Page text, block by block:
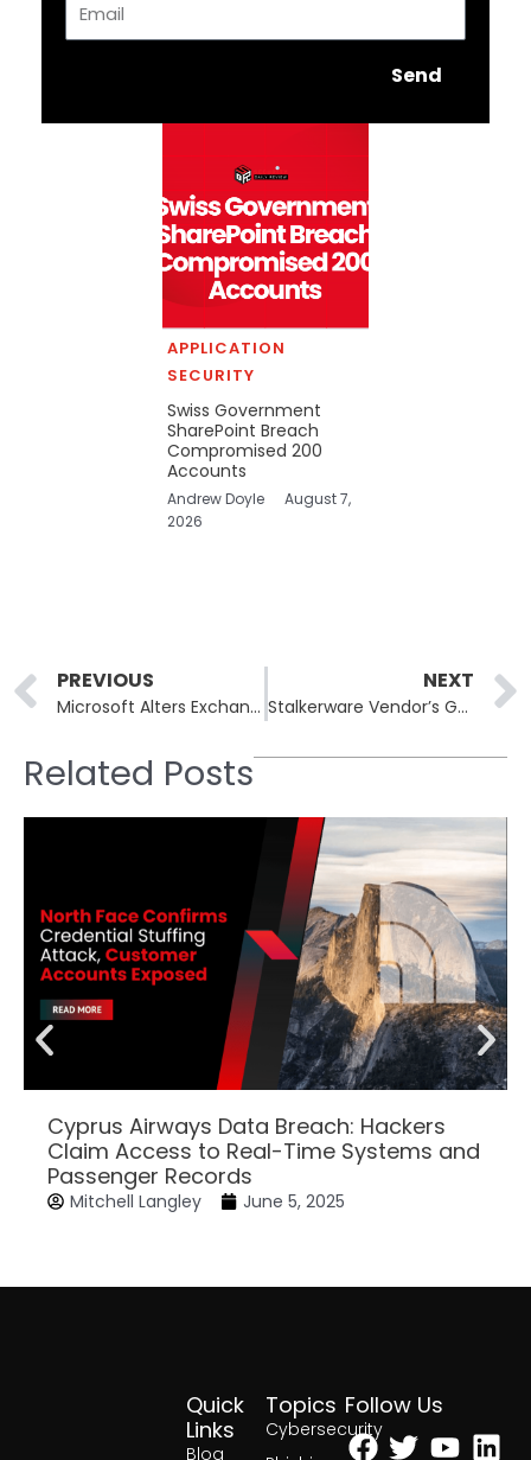
Send
APPLICATION
SECURITY
Swiss Government
SharePoint Breach
Compromised 200
Accounts
Andrew Doyle
August 7,
2026
Prev
PREVIOUS
Microsoft Alters Exchange Online User Email Limitations After Customer Pushback
NEXT
Stalkerware Vendor’s Guilty Plea: A Rare Legal Victory in Consumer Spyware Prosecution
Related Posts
Cyprus Airways Data Breach: Hackers
Claim Access to Real-Time Systems and
Passenger Records
Mitchell Langley June 5, 2025
Topics
Cybersecurity
Quick
Links
Blog
Follow Us
Facebook
Twitter